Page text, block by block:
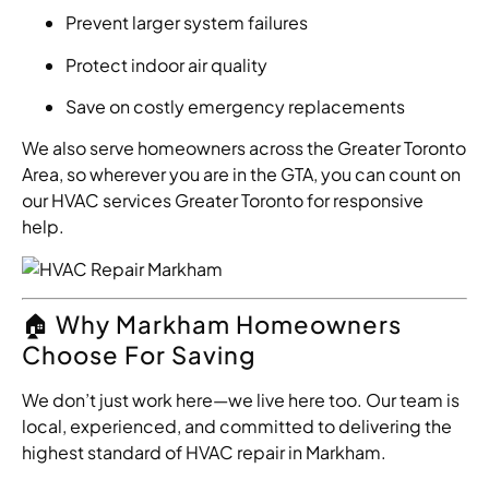
Prevent larger system failures
Protect indoor air quality
Save on costly emergency replacements
We also serve homeowners across the Greater Toronto
Area, so wherever you are in the GTA, you can count on
our HVAC services Greater Toronto for responsive
help.
🏠 Why Markham Homeowners
Choose For Saving
We don’t just work here—we live here too. Our team is
local, experienced, and committed to delivering the
highest standard of HVAC repair in Markham.